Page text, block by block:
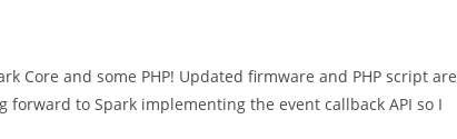
Core and some PHP! Updated firmware and PHP script are
forward to Spark implementing the event callback API so I